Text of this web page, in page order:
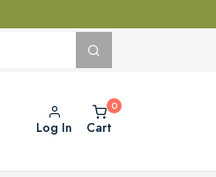
Log In Cart